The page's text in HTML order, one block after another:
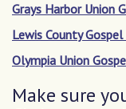
Grays Harbor Union
Lewis County
Olympia Union
Make sure